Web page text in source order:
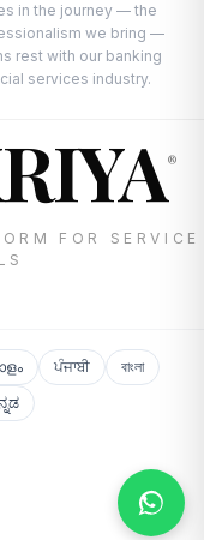
in the journey — the
we bring —
rest with our banking
services industry.
®
FOR SERVICE
ਪੰਜਾਬੀ
বাংলা